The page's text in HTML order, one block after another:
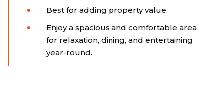
Best for adding property value.
Enjoy a spacious and comfortable area
for relaxation, dining, and entertaining
year-round.